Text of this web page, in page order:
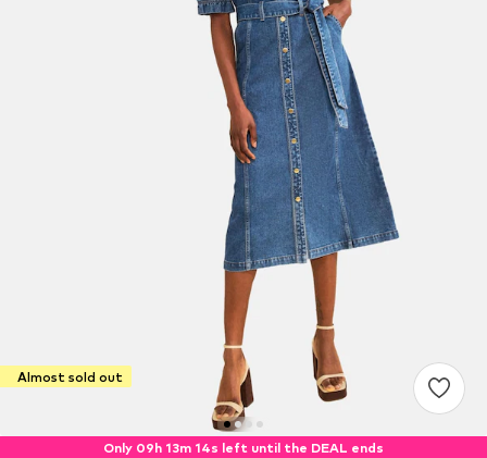
Almost sold out
Only 09h 13m 14s left until the DEAL ends